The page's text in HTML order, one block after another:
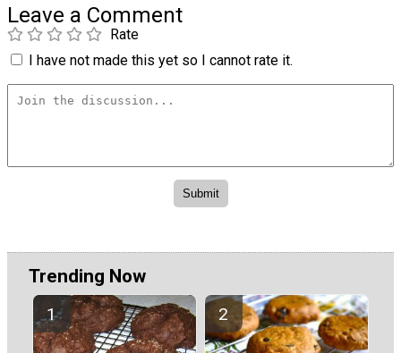
Leave a Comment
Rate
I have not made this yet so I cannot rate it.
Trending Now